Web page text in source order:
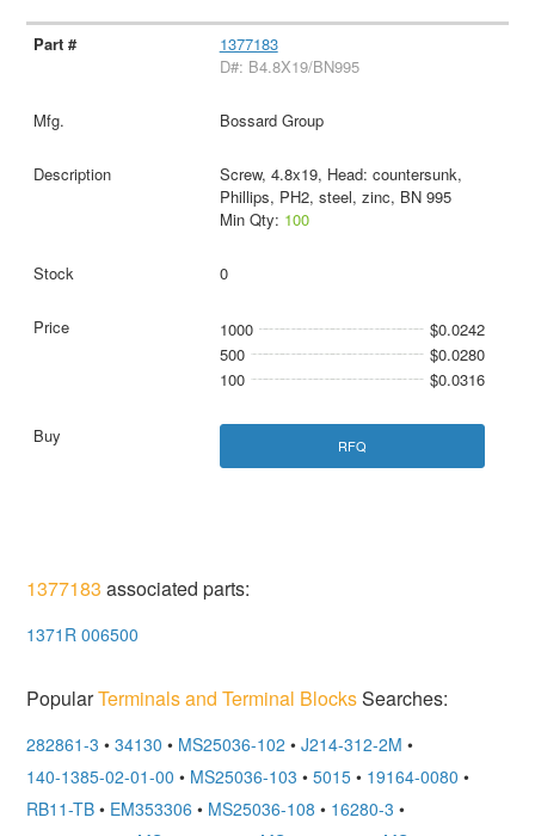
1377183
D#: B4.8X19/BN995
Bossard Group
Screw, 4.8x19, Head: countersunk,
Phillips, PH2, steel, zinc, BN 995
Min Qty: 100
0
1000
$0.0242
500
$0.0280
100
$0.0316
RFQ
1377183 associated parts:
1371R 006500
PopularTerminals and Terminal BlocksSearches:
282861-3 • 34130 • MS25036-102 • J214-312-2M •
140-1385-02-01-00 • MS25036-103 • 5015 • 19164-0080 •
RB11-TB • EM353306 • MS25036-108 • 16280-3 •